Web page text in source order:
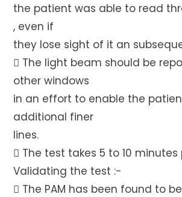
the patient was able to read
, even if
they lose sight of it an
 The light beam should be
other windows
in an effort to enable the
additional finer
lines.
 The test takes 5 to 10 minutes
Validating the test :-
 The PAM has been found to